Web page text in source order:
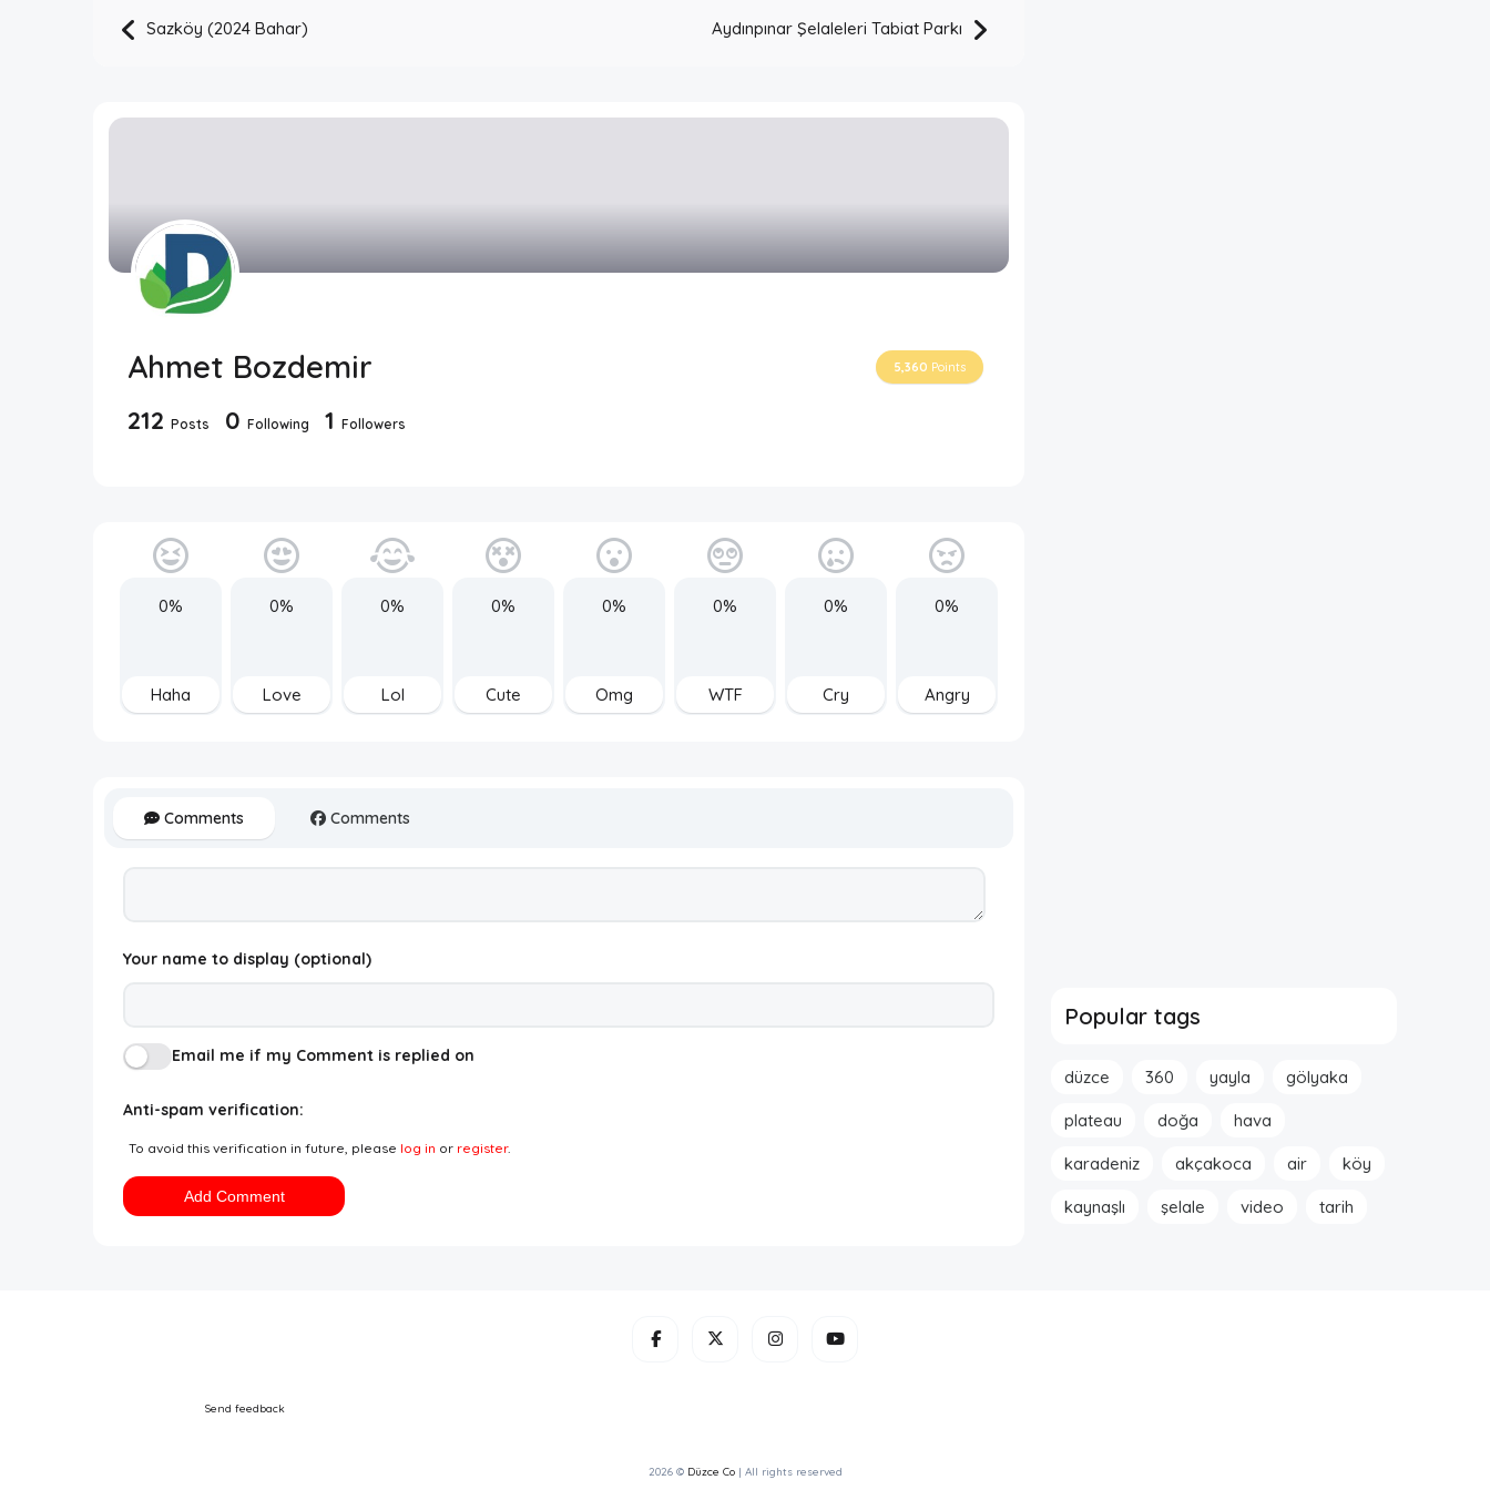
Sazköy (2024 Bahar) Aydınpınar Şelaleleri Tabiat Parkı
Ahmet Bozdemir 5,360 Points
212 Posts 0 Following 1 Followers
0%
Haha
0%
Love
0%
Lol
0%
Cute
0%
Omg
0%
WTF
0%
Cry
0%
Angry
Comments Comments
Your name to display (optional)
Email me if my Comment is replied on
Anti-spam verification:
To avoid this verification in future, please log in or register.
Add Comment
Popular tags
düzce 360 yayla gölyaka
plateau doğa hava
karadeniz akçakoca air köy
kaynaşlı şelale video tarih
Send feedback
2026 © Düzce Co| All rights reserved